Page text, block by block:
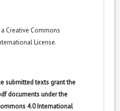
Creative Commons
License.
submitted texts grant the
documents under the
4.0 International